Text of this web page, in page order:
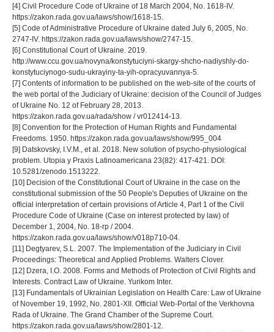
[4] Civil Procedure Code of Ukraine of 18 March 2004, No. 1618-IV.
https://zakon.rada.gov.ua/laws/show/1618-15.
[5] Code of Administrative Procedure of Ukraine dated July 6, 2005, No.
2747-IV. https://zakon.rada.gov.ua/laws/show/2747-15.
[6] Constitutional Court of Ukraine. 2019.
http://www.ccu.gov.ua/novyna/konstytuciyni-skargy-shcho-nadiyshly-do-
konstytuciynogo-sudu-ukrayiny-ta-yih-opracyuvannya-5.
[7] Contents of information to be published on the web-site of the courts of
the web portal of the Judiciary of Ukraine: decision of the Council of Judges
of Ukraine No. 12 of February 28, 2013.
https://zakon.rada.gov.ua/rada/show / vr012414-13.
[8] Convention for the Protection of Human Rights and Fundamental
Freedoms. 1950. https://zakon.rada.gov.ua/laws/show/995_004
[9] Datskovsky, I.V.M., et al. 2018. New solution of psycho-physiological
problem. Utopia y Praxis Latinoamericana 23(82): 417-421. DOI:
10.5281/zenodo.1513222.
[10] Decision of the Constitutional Court of Ukraine in the case on the
constitutional submission of the 50 People's Deputies of Ukraine on the
official interpretation of certain provisions of Article 4, Part 1 of the Civil
Procedure Code of Ukraine (Case on interest protected by law) of
December 1, 2004, No. 18-rp / 2004.
https://zakon.rada.gov.ua/laws/show/v018p710-04.
[11] Degtyarev, S.L. 2007. The Implementation of the Judiciary in Civil
Proceedings: Theoretical and Applied Problems. Walters Clover.
[12] Dzera, I.O. 2008. Forms and Methods of Protection of Civil Rights and
Interests. Contract Law of Ukraine. Yurikom Inter.
[13] Fundamentals of Ukrainian Legislation on Health Care: Law of Ukraine
of November 19, 1992, No. 2801-XII. Official Web-Portal of the Verkhovna
Rada of Ukraine. The Grand Chamber of the Supreme Court.
https://zakon.rada.gov.ua/laws/show/2801-12.